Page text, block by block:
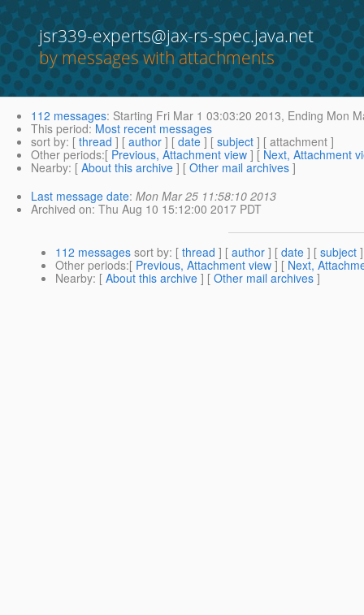
jsr339-experts@jax-rs-spec.java.net
by messages with attachments
112 messages: Starting Fri Mar 1 03:03:20 2013, Ending Mon
This period: Most recent messages
sort by: [ thread ] [ author ] [ date ] [ subject ] [ attachment ]
Other periods:[ Previous, Attachment view ] [ Next, Attachment
Nearby: [ About this archive ] [ Other mail archives ]
Last message date: Mon Mar 25 11:58:10 2013
Archived on: Thu Aug 10 15:12:00 2017 PDT
112 messages sort by: [ thread ] [ author ] [ date ] [ subject
Other periods:[ Previous, Attachment view ] [ Next,
Nearby: [ About this archive ] [ Other mail archives ]